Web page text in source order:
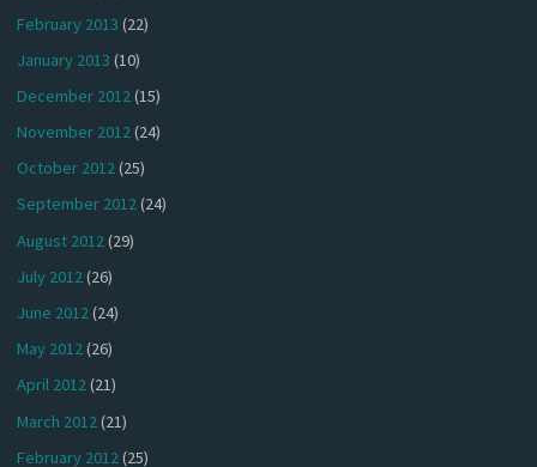
February 2013 (22)
January 2013 (10)
December 2012(15)
November 2012(24)
October 2012(25)
September 2012(24)
August 2012(29)
July 2012(26)
June 2012(24)
May 2012(26)
April 2012(21)
March 2012 (21)
February 2012(25)